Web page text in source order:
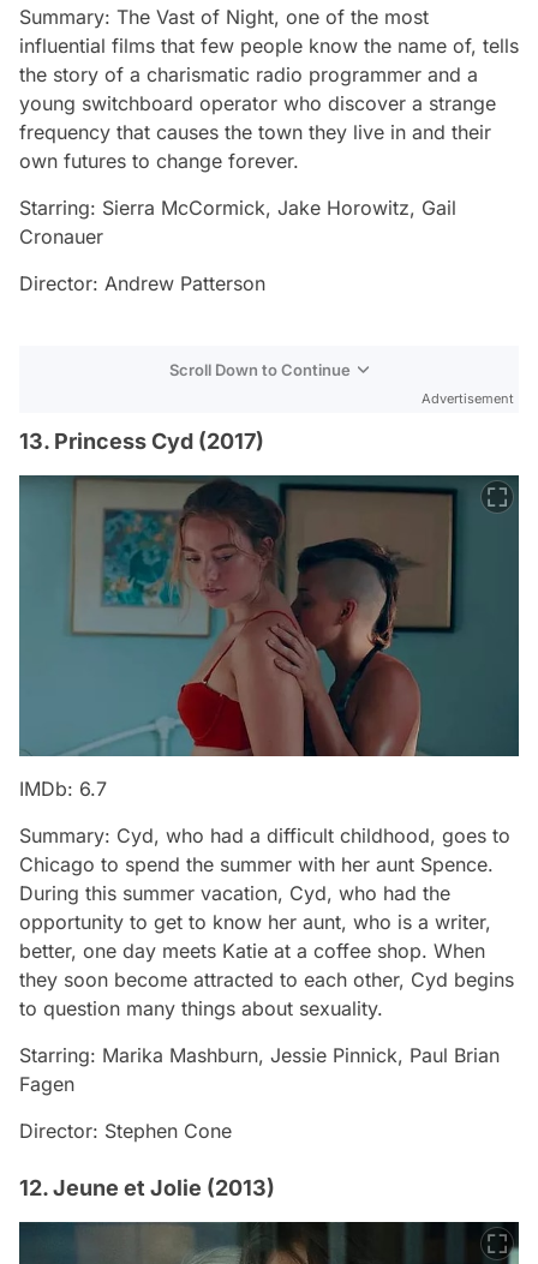
Summary: The Vast of Night, one of the most
influential films that few people know the name of, tells
the story of a charismatic radio programmer and a
young switchboard operator who discover a strange
frequency that causes the town they live in and their
own futures to change forever.
Starring: Sierra McCormick, Jake Horowitz, Gail
Cronauer
Director: Andrew Patterson
Scroll Down to Continue
Advertisement
13. Princess Cyd (2017)
IMDb: 6.7
Summary: Cyd, who had a difficult childhood, goes to
Chicago to spend the summer with her aunt Spence.
During this summer vacation, Cyd, who had the
opportunity to get to know her aunt, who is a writer,
better, one day meets Katie at a coffee shop. When
they soon become attracted to each other, Cyd begins
to question many things about sexuality.
Starring: Marika Mashburn, Jessie Pinnick, Paul Brian
Fagen
Director: Stephen Cone
12. Jeune et Jolie (2013)